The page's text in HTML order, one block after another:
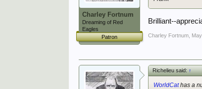
Charley Fortnum
Dreaming of Red
Eagles
Patron
Brilliant--
Charley Fortnum
Richelieu said:↑
WorldCathas a